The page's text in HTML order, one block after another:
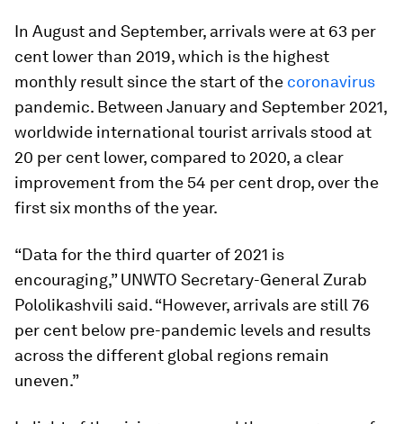
In August and September, arrivals were at 63 per
cent lower than 2019, which is the highest
monthly result since the start of the coronavirus
pandemic. Between January and September 2021,
worldwide international tourist arrivals stood at
20 per cent lower, compared to 2020, a clear
improvement from the 54 per cent drop, over the
first six months of the year.
“Data for the third quarter of 2021 is
encouraging,” UNWTO Secretary-General Zurab
Pololikashvili said. “However, arrivals are still 76
per cent below pre-pandemic levels and results
across the different global regions remain
uneven.”